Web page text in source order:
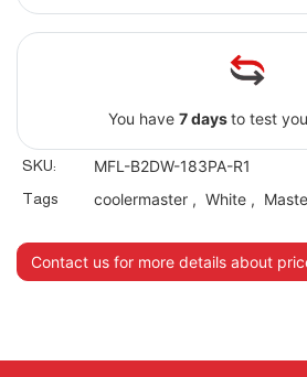
You have7 daysto test
SKU: MFL-B2DW-183PA-R1
Tags coolermaster, White,
Contact us for more details about